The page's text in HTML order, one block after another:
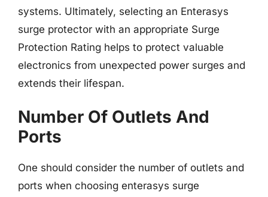
systems. Ultimately, selecting an Enterasys
surge protector with an appropriate Surge
Protection Rating helps to protect valuable
electronics from unexpected power surges and
extends their lifespan.
Number Of Outlets And
Ports
One should consider the number of outlets and
ports when choosing enterasys surge